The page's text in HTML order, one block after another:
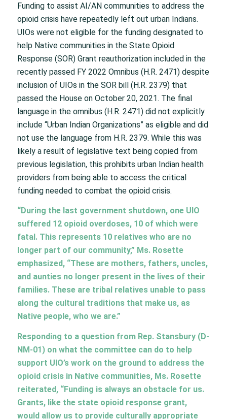
Funding to assist AI/AN communities to address the
opioid crisis have repeatedly left out urban Indians.
UIOs were not eligible for the funding designated to
help Native communities in the State Opioid
Response (SOR) Grant reauthorization included in the
recently passed FY 2022 Omnibus (H.R. 2471) despite
inclusion of UIOs in the SOR bill (H.R. 2379) that
passed the House on October 20, 2021. The final
language in the omnibus (H.R. 2471) did not explicitly
include “Urban Indian Organizations” as eligible and did
not use the language from H.R. 2379. While this was
likely a result of legislative text being copied from
previous legislation, this prohibits urban Indian health
providers from being able to access the critical
funding needed to combat the opioid crisis.
“During the last government shutdown, one UIO
suffered 12 opioid overdoses, 10 of which were
fatal. This represents 10 relatives who are no
longer part of our community,” Ms. Rosette
emphasized, “These are mothers, fathers, uncles,
and aunties no longer present in the lives of their
families. These are tribal relatives unable to pass
along the cultural traditions that make us, as
Native people, who we are.”
Responding to a question from Rep. Stansbury (D-
NM-01) on what the committee can do to help
support UIO’s work on the ground to address the
opioid crisis in Native communities, Ms. Rosette
reiterated, “Funding is always an obstacle for us.
Grants, like the state opioid response grant,
would allow us to provide culturally appropriate